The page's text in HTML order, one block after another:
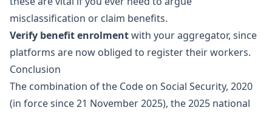
misclassification or claim benefits.
Verify benefit enrolmentwith your aggregator, since
platforms are now obliged to register their workers.
Conclusion
The combination of the Code on Social Security, 2020
(in force since 21 November 2025), the 2025 national